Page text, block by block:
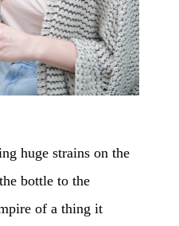
huge strains on the
bottle to the
of a thing it